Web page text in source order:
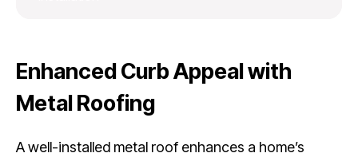
Enhanced Curb Appeal with
Metal Roofing
A well-installed metal roof enhances a home’s